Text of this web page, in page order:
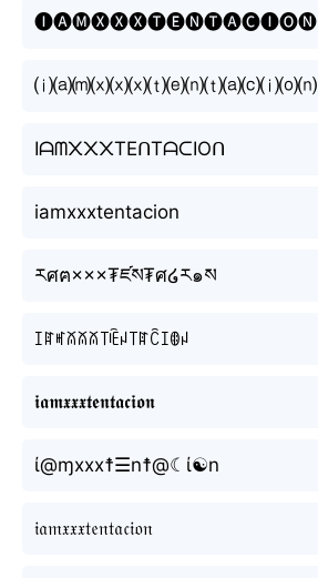
🅘🅐🅜🅧🅧🅧🅣🅔🅝🅣🅐🅒🅘🅞🅝
⒤⒜⒨⒳⒳⒳⒯⒠⒩⒯⒜⒞⒤⒪⒩
Iᗩᗰ᙭᙭᙭TEᑎTᗩᑕIOᑎ
iamxxxtentacion
རศฅ×××₮ཛས₮ศ໒ར๑ས
ꀤꍏꎭꊼꊼꊼ꓄ꍟꈤ꓄ꍏꉓꀤꂦꈤ
𝖎𝖆𝖒𝖝𝖝𝖝𝖙𝖊𝖓𝖙𝖆𝖈𝖎𝖔𝖓
ί@ɱxxx☨☰n☨@☾ί☯n
𝔦𝔞𝔪𝔵𝔵𝔵𝔱𝔢𝔫𝔱𝔞𝔠𝔦𝔬𝔫